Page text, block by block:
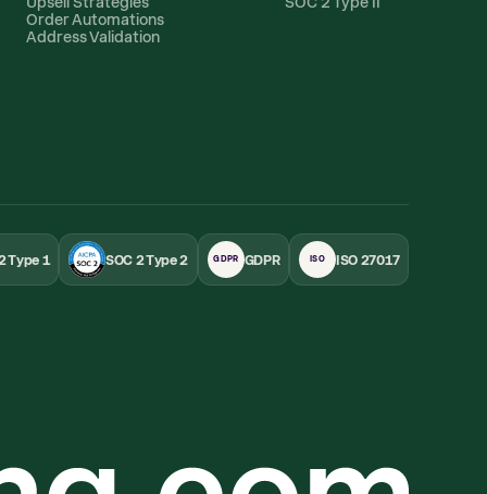
Order Automations
Address Validation
Type 1 SOC 2 Type 2 GDPR GDPR ISO ISO 27017